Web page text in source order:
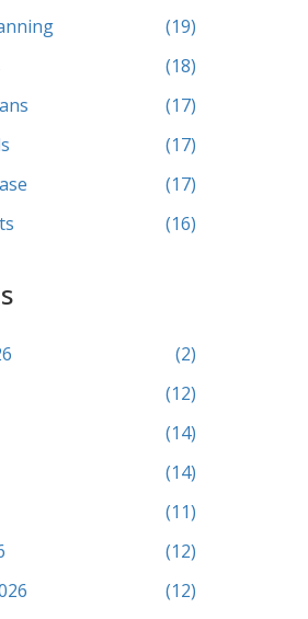
(19)
(18)
(17)
(17)
(17)
(16)
(2)
(12)
(14)
(14)
(11)
(12)
(12)